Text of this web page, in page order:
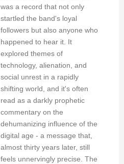
was a record that not only
startled the band's loyal
followers but also anyone who
happened to hear it. It
explored themes of
technology, alienation, and
social unrest in a rapidly
shifting world, and it's often
read as a darkly prophetic
commentary on the
dehumanizing influence of the
digital age - a message that,
almost thirty years later, still
feels unnervingly precise. The